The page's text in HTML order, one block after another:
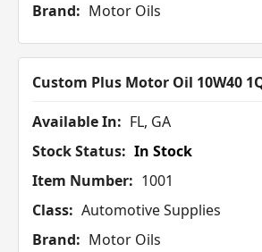
Brand: Motor Oils
Custom Plus Motor Oil 10W40
Available In: FL, GA
Stock Status: In Stock
Item Number: 1001
Class: Automotive Supplies
Brand: Motor Oils